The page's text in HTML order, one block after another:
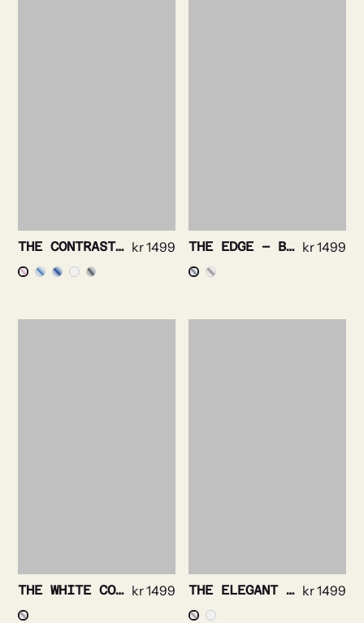
THE CONTRAST – PINPOINT OXFORD NON IRON kr1499 THE EDGE – BRIGHT CHECK NON IRON kr1499
THE WHITE COLLAR- BRIGHT CHECK NON IRON kr1499 THE ELEGANT – TEXTURED TWILL NON IRON kr1499